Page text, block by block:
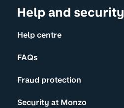
Help and security
Help centre
FAQs
Fraud protection
Security at Monzo